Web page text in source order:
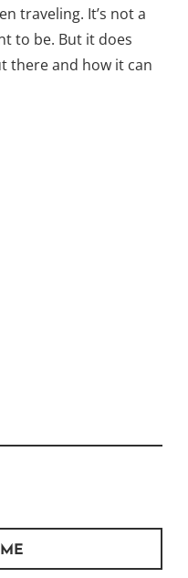
traveling. It’s not a
to be. But it does
there and how it can